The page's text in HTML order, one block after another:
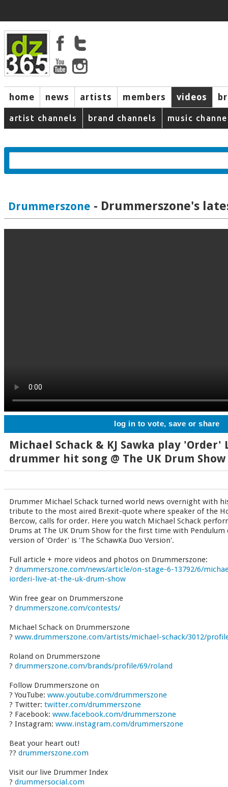
home news artists members videos
artist channels brand channels music
Drummerszone - Drummerszone's
log in to vote, save or share
Michael Schack & KJ Sawka play
drummer hit song @ The UK Drum Show
Drummer Michael Schack turned world news overnight with
tribute to the most aired Brexit-quote where speaker of the
Bercow, calls for order. Here you watch Michael Schack
Drums at The UK Drum Show for the first time with Pendulum
version of 'Order' is 'The SchawKa Duo Version'.
Full article + more videos and photos on Drummerszone:
? drummerszone.com/news/article/on-stage-6-13792/6/
iorderi-live-at-the-uk-drum-show
Win free gear on Drummerszone
? drummerszone.com/contests/
Michael Schack on Drummerszone
? www.drummerszone.com/artists/michael-schack/3012/
Roland on Drummerszone
? drummerszone.com/brands/profile/69/roland
Follow Drummerszone on
? YouTube: www.youtube.com/drummerszone
? Twitter: twitter.com/drummerszone
? Facebook: www.facebook.com/drummerszone
? Instagram: www.instagram.com/drummerszone
Beat your heart out!
?? drummerszone.com
Visit our live Drummer Index
? drummersocial.com